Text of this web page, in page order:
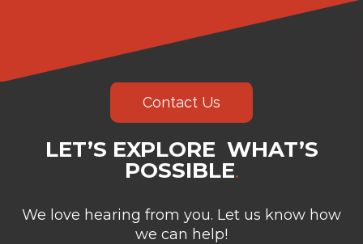
Contact Us
LET’S EXPLORE WHAT’S
POSSIBLE.
We love hearing from you. Let us know how
we can help!